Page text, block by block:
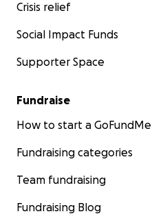
Crisis relief
Social Impact Funds
Supporter Space
Fundraise
How to start a GoFundMe
Fundraising categories
Team fundraising
Fundraising Blog